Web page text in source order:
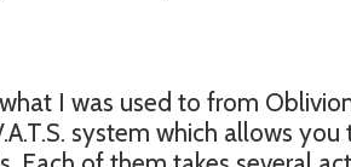
I was used to from
system which allows you